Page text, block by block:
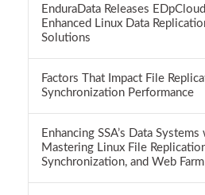
EnduraData Releases
Enhanced Linux Data
Solutions
Factors That Impact File
Synchronization Performance
Enhancing SSA’s Data
Mastering Linux File
Synchronization, and Web